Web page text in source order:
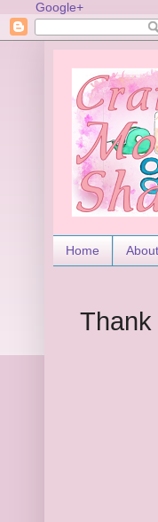
Google+
Home
Thank